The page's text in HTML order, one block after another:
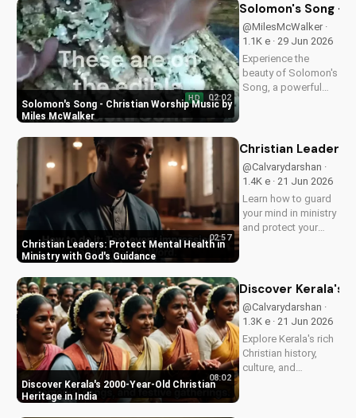
Discover the
impact of faith on
your life. Learn more
on
UltimateTube.com
Solomon's Song - Christian Worship Music by
Miles McWalker
HD 02:02
Solomon's Song -
@MilesMcWalker ·
1.1K e · 29 Jun 2026
Experience the
beauty of Solomon's
Song, a powerful
faith and devotion.
UltimateTube.com.
Christian Leaders: Protect Mental Health in
Ministry with God's Guidance
02:57
Christian Leaders:
@Calvarydarshan ·
1.4K e · 21 Jun 2026
Learn how to guard
your mind in ministry
and protect your
of prioritizing your
and how it can
enhance your faith
and...
Discover Kerala's 2000-Year-Old Christian
Heritage in India
08:02
Discover Kerala's
@Calvarydarshan ·
1.3K e · 21 Jun 2026
Explore Kerala's rich
Christian history,
culture, and